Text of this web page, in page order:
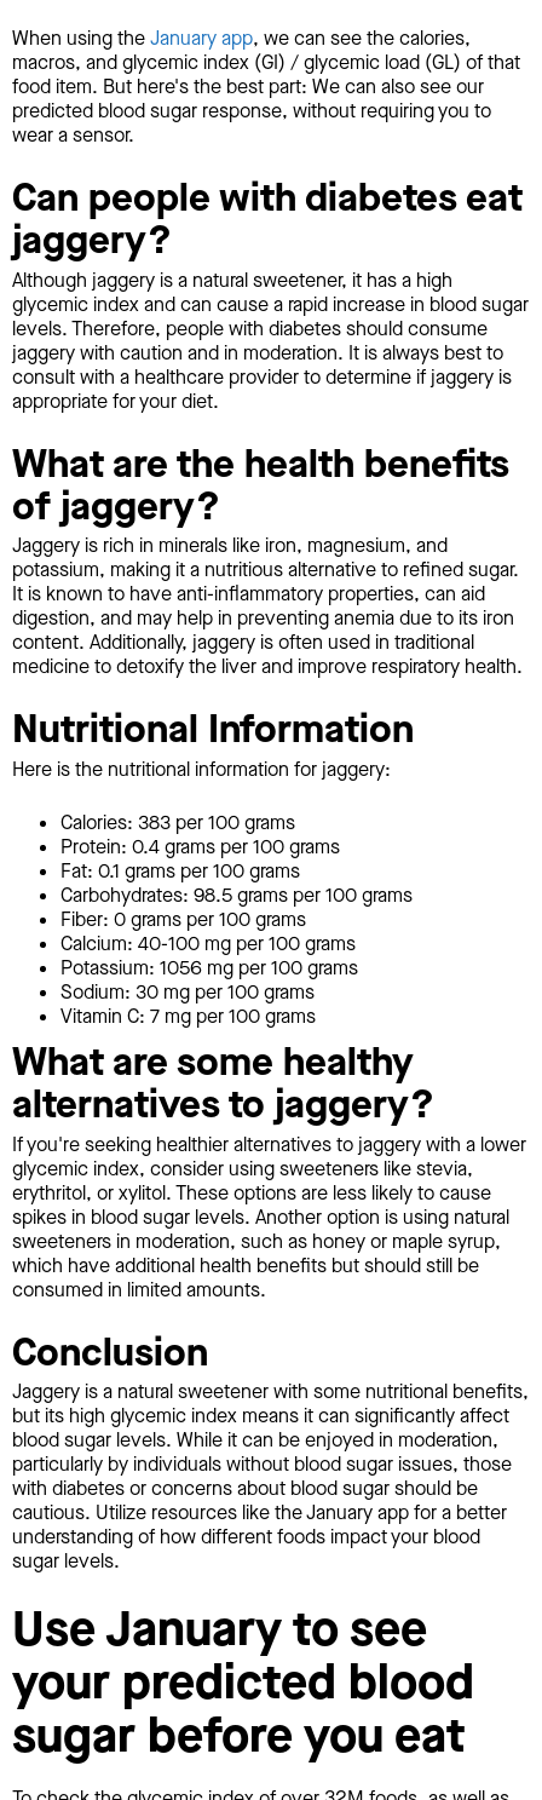
When using theJanuary app, we can see the calories,
macros, and glycemic index (GI) / glycemic load (GL) of that
food item. But here's the best part: We can also see our
predicted blood sugar response, without requiring you to
wear a sensor.
Can people with diabetes eat
jaggery?
Although jaggery is a natural sweetener, it has a high
glycemic index and can cause a rapid increase in blood sugar
levels. Therefore, people with diabetes should consume
jaggery with caution and in moderation. It is always best to
consult with a healthcare provider to determine if jaggery is
appropriate for your diet.
What are the health benefits
of jaggery?
Jaggery is rich in minerals like iron, magnesium, and
potassium, making it a nutritious alternative to refined sugar.
It is known to have anti-inflammatory properties, can aid
digestion, and may help in preventing anemia due to its iron
content. Additionally, jaggery is often used in traditional
medicine to detoxify the liver and improve respiratory health.
Nutritional Information
Here is the nutritional information for jaggery:
Calories: 383 per 100 grams
Protein: 0.4 grams per 100 grams
Fat: 0.1 grams per 100 grams
Carbohydrates: 98.5 grams per 100 grams
Fiber: 0 grams per 100 grams
Calcium: 40-100 mg per 100 grams
Potassium: 1056 mg per 100 grams
Sodium: 30 mg per 100 grams
Vitamin C: 7 mg per 100 grams
What are some healthy
alternatives to jaggery?
If you're seeking healthier alternatives to jaggery with a lower
glycemic index, consider using sweeteners like stevia,
erythritol, or xylitol. These options are less likely to cause
spikes in blood sugar levels. Another option is using natural
sweeteners in moderation, such as honey or maple syrup,
which have additional health benefits but should still be
consumed in limited amounts.
Conclusion
Jaggery is a natural sweetener with some nutritional benefits,
but its high glycemic index means it can significantly affect
blood sugar levels. While it can be enjoyed in moderation,
particularly by individuals without blood sugar issues, those
with diabetes or concerns about blood sugar should be
cautious. Utilize resources like the January app for a better
understanding of how different foods impact your blood
sugar levels.
Use January to see
your predicted blood
sugar before you eat